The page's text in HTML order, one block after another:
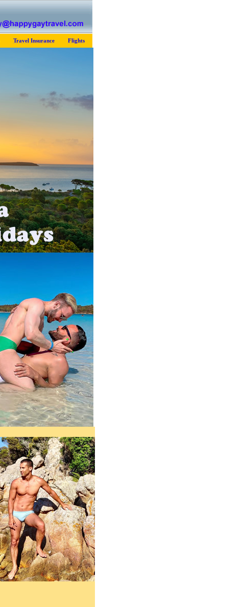
Travel Insurance Flights